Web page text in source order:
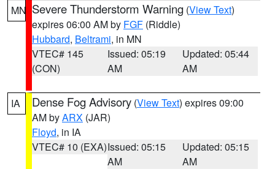
MN Severe Thunderstorm Warning (View Text)
expires 06:00 AM by FGF (Riddle)
Hubbard, Beltrami, in MN
VTEC# 145
(CON)
Issued: 05:19
AM
Updated: 05:44
AM
IA Dense Fog Advisory (View Text) expires 09:00
AM byARX (JAR)
Floyd, in IA
VTEC# 10 (EXA)Issued: 05:15
AM
Updated: 05:15
AM